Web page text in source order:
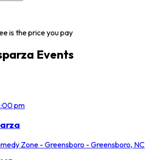
is the price you pay
Events
pm
Zone - Greensboro - Greensboro, NC